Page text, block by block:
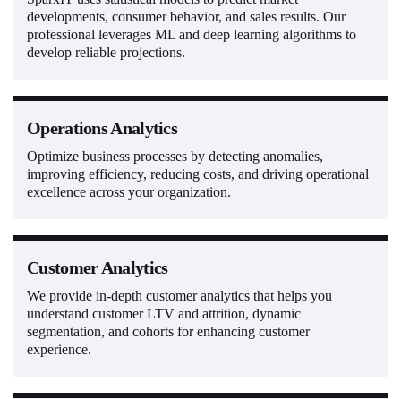
developments, consumer behavior, and sales results. Our
professional leverages ML and deep learning algorithms to
develop reliable projections.
Operations Analytics
Optimize business processes by detecting anomalies,
improving efficiency, reducing costs, and driving operational
excellence across your organization.
Customer Analytics
We provide in-depth customer analytics that helps you
understand customer LTV and attrition, dynamic
segmentation, and cohorts for enhancing customer
experience.